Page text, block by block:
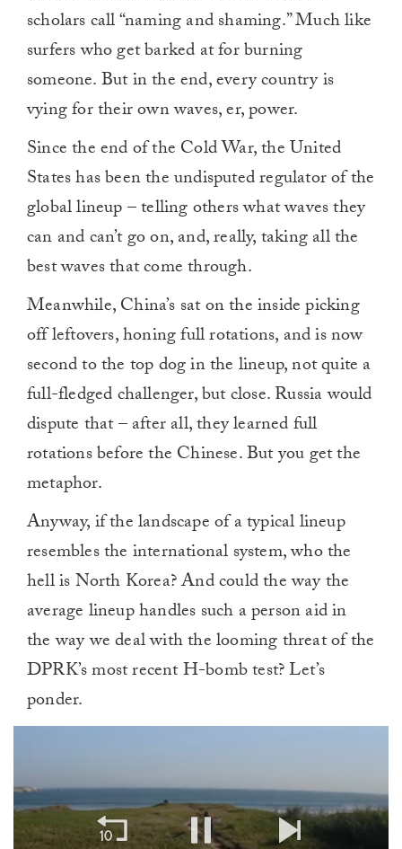
scholars call “naming and shaming.” Much like
surfers who get barked at for burning
someone. But in the end, every country is
vying for their own waves, er, power.
Since the end of the Cold War, the United
States has been the undisputed regulator of the
global lineup – telling others what waves they
can and can’t go on, and, really, taking all the
best waves that come through.
Meanwhile, China’s sat on the inside picking
off leftovers, honing full rotations, and is now
second to the top dog in the lineup, not quite a
full-fledged challenger, but close. Russia would
dispute that – after all, they learned full
rotations before the Chinese. But you get the
metaphor.
Anyway, if the landscape of a typical lineup
resembles the international system, who the
hell is North Korea? And could the way the
average lineup handles such a person aid in
the way we deal with the looming threat of the
DPRK’s most recent H-bomb test? Let’s
ponder.